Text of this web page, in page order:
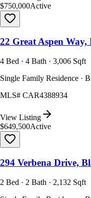
$750,000Active
22 Great Aspen
4 Bed · 4 Bath · 3,006 Sqft
Single Family Residence ·
MLS# CAR4388934
View Listing
$649,500Active
294 Verbena Drive,
2 Bed · 2 Bath · 2,132 Sqft